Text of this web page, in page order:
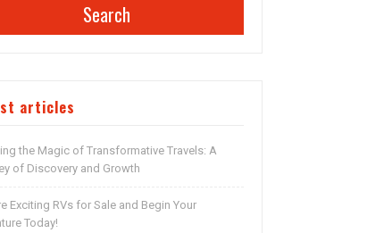
Search
articles
the Magic of Transformative Travels: A
of Discovery and Growth
Exciting RVs for Sale and Begin Your
Today!